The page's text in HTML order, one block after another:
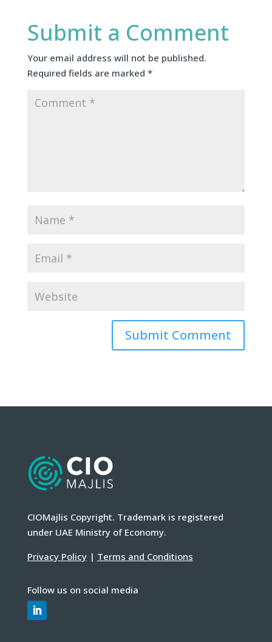
Submit a Comment
Your email address will not be published.
Required fields are marked *
CIOMajlis Copyright. Trademark is registered
under UAE Ministry of Economy.
Privacy Policy| Terms and Conditions
Follow us on social media